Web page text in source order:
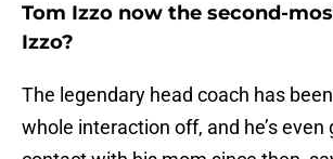
Tom Izzo now the second-
Izzo?
The legendary head coach has
whole interaction off, and he’s